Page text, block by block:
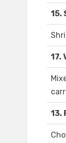
15.
17.
13.